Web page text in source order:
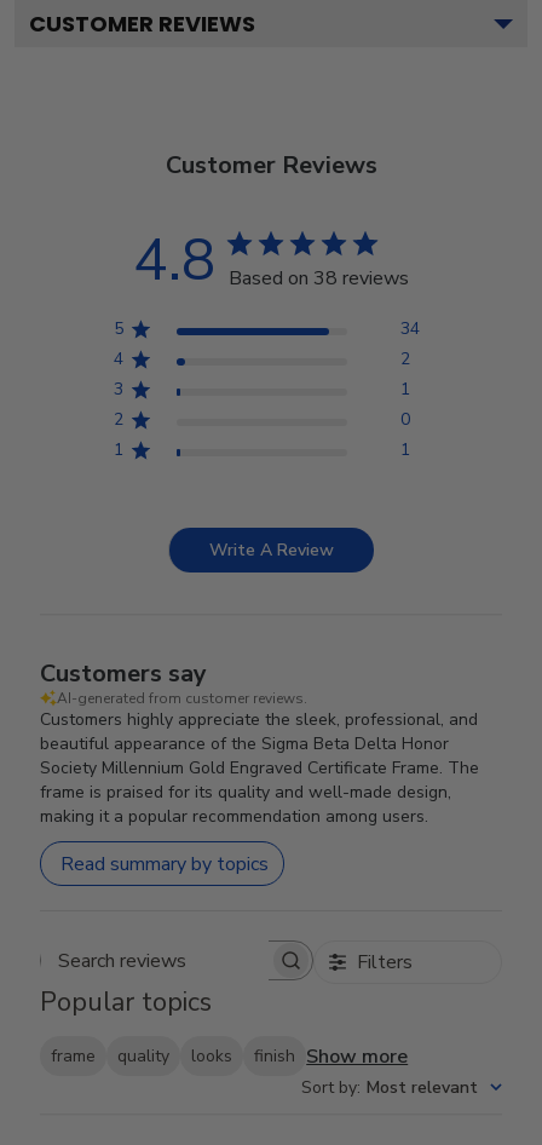
CUSTOMER REVIEWS
Customer Reviews
4.8 Based on 38 reviews
5
34
4
2
3
1
2
0
1
1
Write A Review
Customers say
AI-generated from customer reviews.
Customers highly appreciate the sleek, professional, and
beautiful appearance of the Sigma Beta Delta Honor
Society Millennium Gold Engraved Certificate Frame. The
frame is praised for its quality and well-made design,
making it a popular recommendation among users.
Read summary by topics
Search reviews Filters
Popular topics
frame quality looks finish Show more
Sort by: Most relevant